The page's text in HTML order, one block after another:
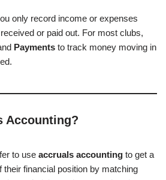
only record income or expenses
or paid out. For most clubs,
Payments to track money moving in
Accounting?
to use accruals accounting to get a
their financial position by matching